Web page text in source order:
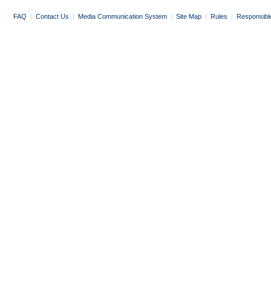
FAQ | Contact Us | Media Communication System | Site Map | Rules |